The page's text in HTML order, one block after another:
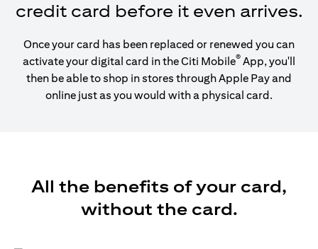
credit card before it even arrives.
Once your card has been replaced or renewed you can
activate your digital card in the Citi Mobile® App, you'll
then be able to shop in stores through Apple Pay and
online just as you would with a physical card.
All the benefits of your card,
without the card.